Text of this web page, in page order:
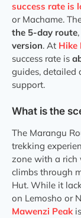
success rate is
or Machame.
the 5-day route
version. At Hike
success rate is
guides, detailed
support.
What is the
The Marangu
trekking
zone with a rich
climbs through
Hut. While it
on Lemosho or
Mawenzi Peak